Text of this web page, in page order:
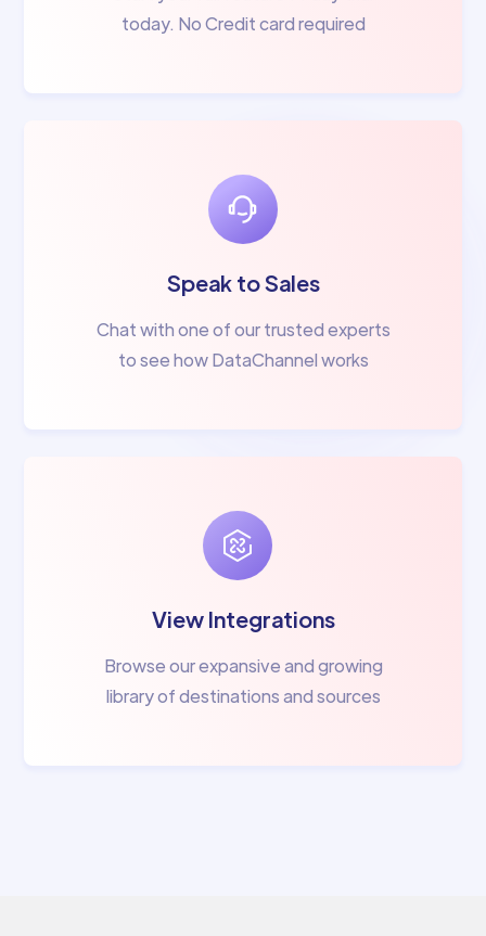
today. No Credit card required
Speak to Sales
Chat with one of our trusted experts
to see how DataChannel works
View Integrations
Browse our expansive and growing
library of destinations and sources